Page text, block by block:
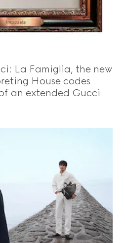
La Famiglia, the new
House codes
an extended Gucci